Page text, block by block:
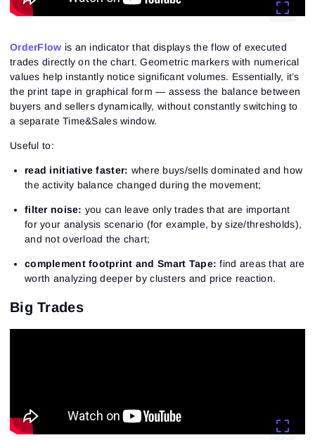
OrderFlow is an indicator that displays the flow of executed
trades directly on the chart. Geometric markers with numerical
values help instantly notice significant volumes. Essentially, it’s
the print tape in graphical form — assess the balance between
buyers and sellers dynamically, without constantly switching to
a separate Time&Sales window.
Useful to:
read initiative faster: where buys/sells dominated and how
the activity balance changed during the movement;
filter noise: you can leave only trades that are important
for your analysis scenario (for example, by size/thresholds),
and not overload the chart;
complement footprint and Smart Tape: find areas that are
worth analyzing deeper by clusters and price reaction.
Big Trades